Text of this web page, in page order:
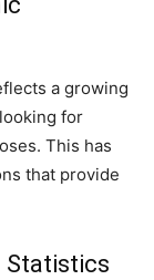
a growing
for
This has
that provide
Statistics